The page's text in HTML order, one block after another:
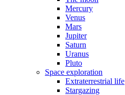
Mercury
Venus
Mars
Jupiter
Saturn
Uranus
Pluto
Space exploration
Extraterrestrial life
Stargazing